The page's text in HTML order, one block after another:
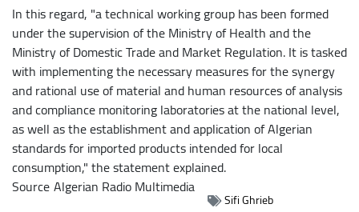
In this regard, "a technical working group has been formed
under the supervision of the Ministry of Health and the
Ministry of Domestic Trade and Market Regulation. It is tasked
with implementing the necessary measures for the synergy
and rational use of material and human resources of analysis
and compliance monitoring laboratories at the national level,
as well as the establishment and application of Algerian
standards for imported products intended for local
consumption," the statement explained.
SourceAlgerian Radio Multimedia
Sifi Ghrieb